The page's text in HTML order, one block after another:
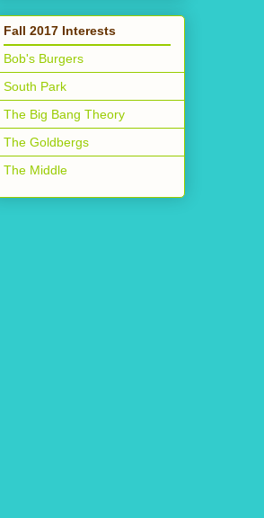
Fall 2017 Interests
Bob's Burgers
South Park
The Big Bang Theory
The Goldbergs
The Middle